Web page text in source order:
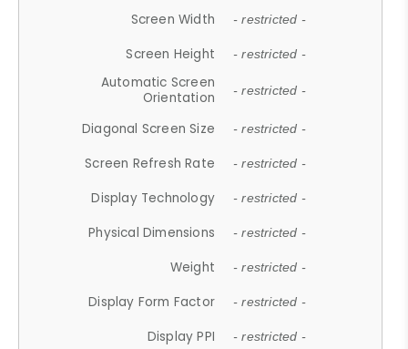
Screen Width - restricted -
Screen Height - restricted -
Automatic Screen
Orientation
- restricted -
Diagonal Screen Size - restricted -
Screen Refresh Rate - restricted -
Display Technology - restricted -
Physical Dimensions - restricted -
Weight - restricted -
Display Form Factor - restricted -
Display PPI - restricted -